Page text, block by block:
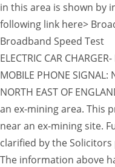
in this area is shown by
following link here>
Broadband Speed Test
ELECTRIC CAR
MOBILE PHONE
NORTH EAST OF
an ex-mining area. This
near an ex-mining site.
clarified by the
The information above